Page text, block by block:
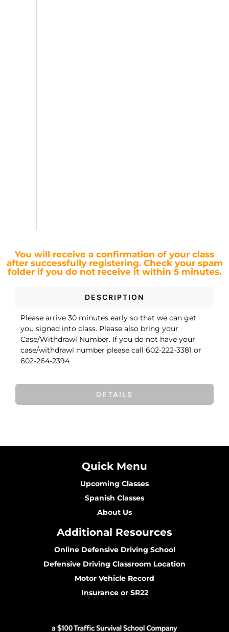
You will receive a confirmation of your class
after successfully registering.Check your spam
folder if you do not receive it within 5 minutes.
DESCRIPTION
DETAILS
Please arrive 30 minutes early so that we can get
you signed into class. Please also bring your
Case/Withdrawl Number. If you do not have your
case/withdrawl number please call 602-222-3381 or
602-264-2394
Quick Menu
Upcoming Classes
Spanish Classes
About Us
Additional Resources
Online Defensive Driving School
Defensive Driving Classroom Location
Motor Vehicle Record
Insurance or SR22